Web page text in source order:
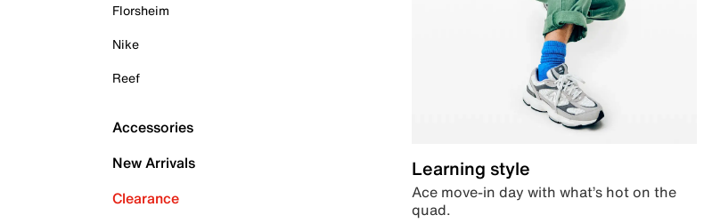
Florsheim
Nike
Reef
Accessories
New Arrivals
Clearance
Learning style
Ace move-in day with what’s hot on the
quad.